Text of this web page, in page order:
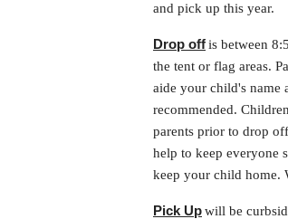
and pick up this year.
Drop offis between
the tent or flag areas.
aide your child's name
recommended.
parents prior to drop
help to keep everyone
keep your child home.
Pick Upwill be